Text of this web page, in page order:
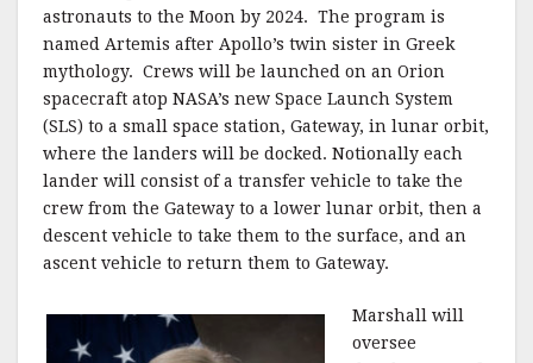
astronauts to the Moon by 2024. The program is
named Artemis after Apollo’s twin sister in Greek
mythology. Crews will be launched on an Orion
spacecraft atop NASA’s new Space Launch System
(SLS) to a small space station, Gateway, in lunar orbit,
where the landers will be docked. Notionally each
lander will consist of a transfer vehicle to take the
crew from the Gateway to a lower lunar orbit, then a
descent vehicle to take them to the surface, and an
ascent vehicle to return them to Gateway.
Marshall will
oversee